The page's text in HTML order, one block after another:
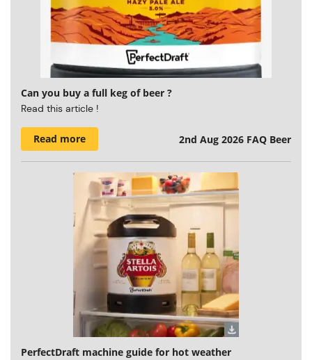
Can you buy a full keg of beer ?
Read this article !
Read more 2nd Aug 2026 FAQ Beer
PerfectDraft machine guide for hot weather